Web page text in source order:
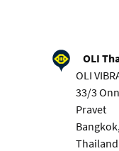
OLI
OLI
33/3
Pravet
Thailand